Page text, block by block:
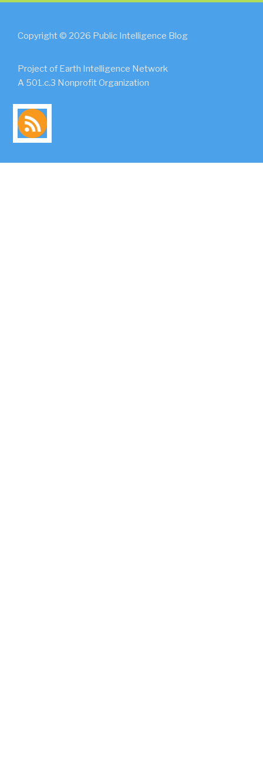
Copyright © 2026 Public Intelligence Blog
Project of Earth Intelligence Network
A 501.c.3 Nonprofit Organization